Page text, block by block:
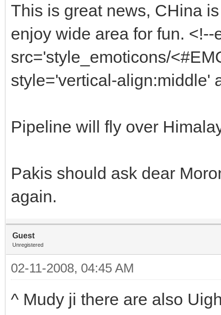
This is great news, CHina
enjoy wide area for fun. <!--
src='style_emoticons/
style='vertical-align:middle'
Pipeline will fly over
Pakis should ask dear
again.
Guest
Unregistered
02-11-2008, 04:45 AM
^ Mudy ji there are also